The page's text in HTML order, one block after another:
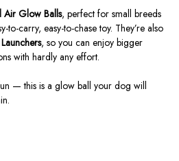
Air Glow Balls, perfect for small breeds
carry, easy-to-chase toy. They’re also
, so you can enjoy bigger
with hardly any effort.
— this is a glow ball your dog will